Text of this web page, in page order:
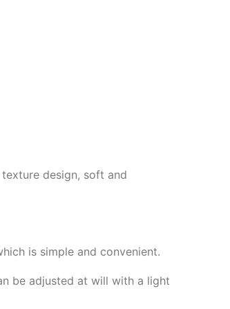
design, soft and
is simple and convenient.
be adjusted at will with a light